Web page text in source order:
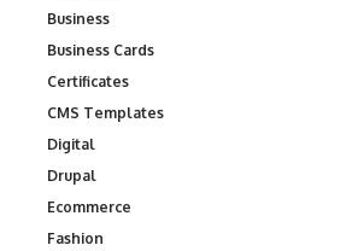
Business
Business Cards
Certificates
CMS Templates
Digital
Drupal
Ecommerce
Fashion